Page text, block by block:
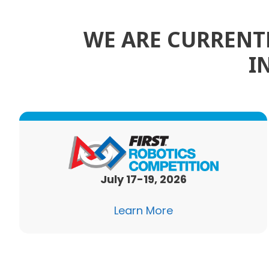
WE ARE
July 17-19, 2026
Learn More